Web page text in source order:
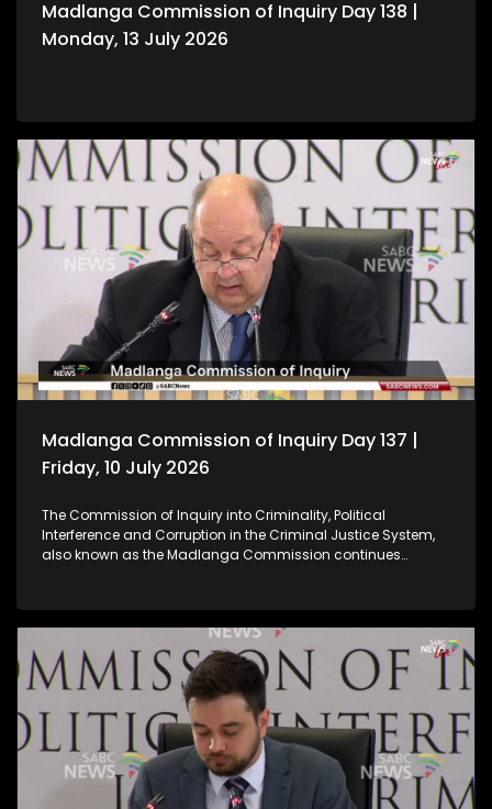
Madlanga Commission of Inquiry Day 138 |
Monday, 13 July 2026
Madlanga Commission of Inquiry Day 137 |
Friday, 10 July 2026
The Commission of Inquiry into Criminality, Political
Interference and Corruption in the Criminal Justice System,
also known as the Madlanga Commission continues